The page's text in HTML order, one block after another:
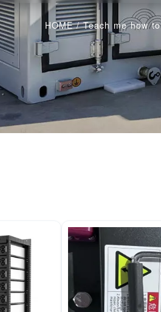
HOME/Teach me how